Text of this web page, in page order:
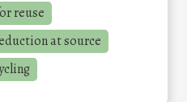
reuse
at source